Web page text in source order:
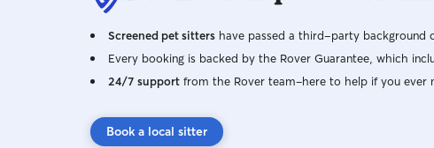
Screened pet sitters have passed a third-party background
Every booking is backed by the Rover Guarantee, which
24/7 support from the Rover team–here to help if you ever
Book a local sitter